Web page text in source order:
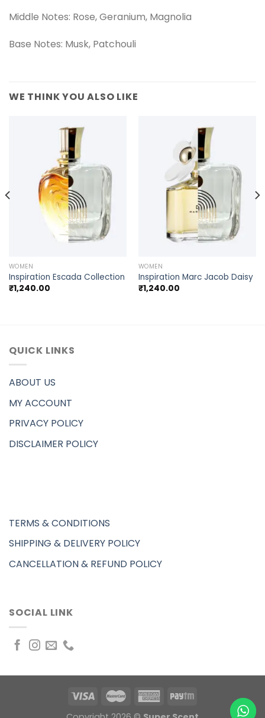
Middle Notes: Rose, Geranium, Magnolia
Base Notes: Musk, Patchouli
WE THINK YOU ALSO LIKE
WOMEN
Inspiration Escada Collection
₹1,240.00
WOMEN
Inspiration Marc Jacob Daisy
₹1,240.00
QUICK LINKS
ABOUT US
MY ACCOUNT
PRIVACY POLICY
DISCLAIMER POLICY
TERMS & CONDITIONS
SHIPPING & DELIVERY POLICY
CANCELLATION & REFUND POLICY
SOCIAL LINK